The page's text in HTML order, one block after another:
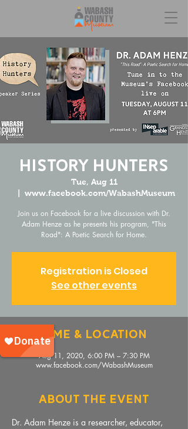
History Hunters
Tue, Aug 11
www.facebook.com/WabashMuseum
Join us on Facebook for a live discussion with Dr.
Adam Henze as he presents his program, "This
Road": A Poetic Search for Home.
Registration is Closed
See other events
Time & Location
Aug 11, 2020, 6:00 PM – 7:30 PM
www.facebook.com/WabashMuseum
About The Event
Dr. Adam Henze is a researcher, educator,